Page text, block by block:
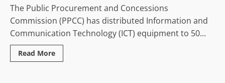
Tour
The Public Procurement and Concessions
Commission (PPCC) has distributed Information and
Communication Technology (ICT) equipment to 50...
Read MoreRead
more
Gender and Development